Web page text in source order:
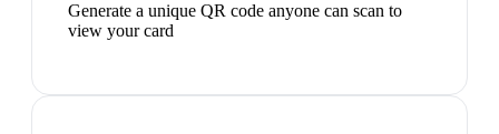
Generate a unique QR code anyone can scan to
view your card